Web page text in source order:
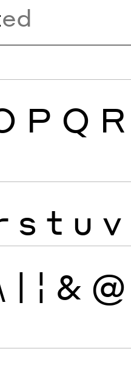
ed
P Q R
s t u v
| ¦ & @